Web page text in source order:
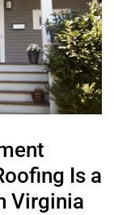
Is a
Virginia